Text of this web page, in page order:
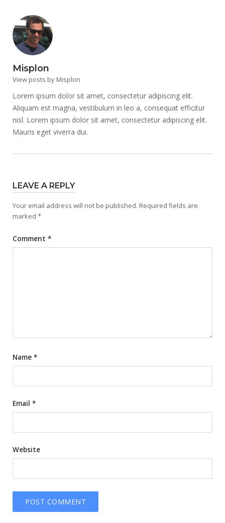
Misplon
View posts by Misplon
Lorem ipsum dolor sit amet, consectetur adipiscing elit.
Aliquam est magna, vestibulum in leo a, consequat efficitur
nisl. Lorem ipsum dolor sit amet, consectetur adipiscing elit.
Mauris eget viverra dui.
LEAVE A REPLY
Your email address will not be published. Required fields are
marked *
Comment *
Name *
Email *
Website